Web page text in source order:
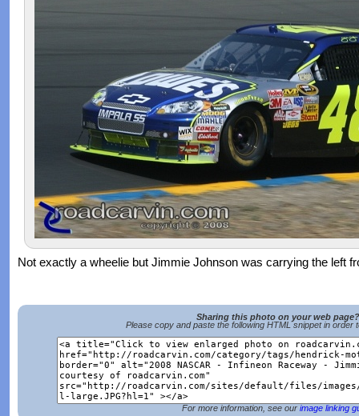
Not exactly a wheelie but Jimmie Johnson was carrying the left
Sharing this photo on your web page?
Please copy and paste the following HTML snippet in order
For more information, see our image linking